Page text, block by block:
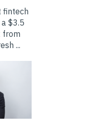
fintech
$3.5
from
...